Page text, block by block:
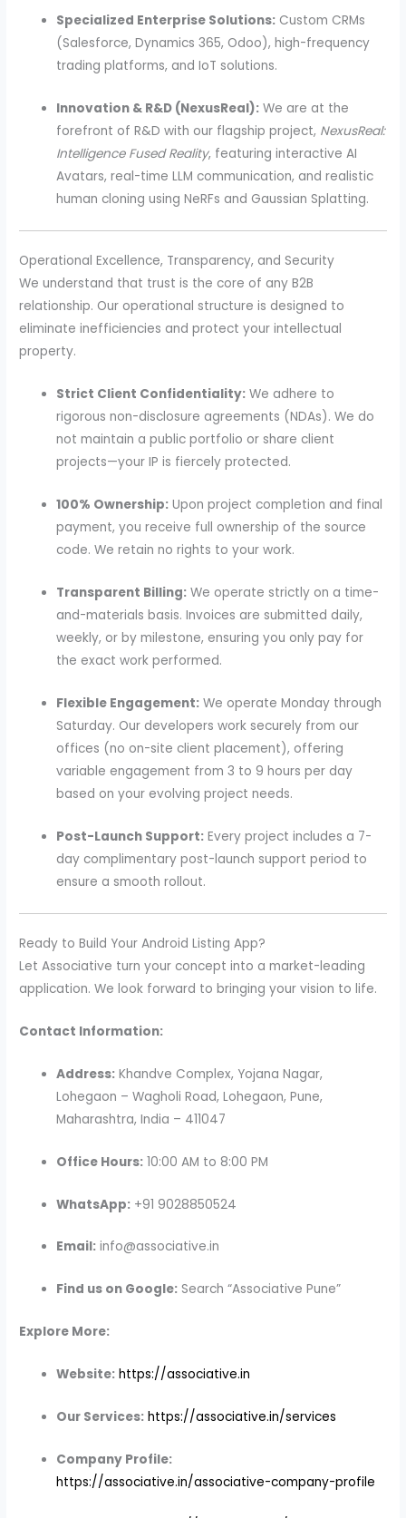
Specialized Enterprise Solutions: Custom CRMs
(Salesforce, Dynamics 365, Odoo), high-frequency
trading platforms, and IoT solutions.
Innovation & R&D (NexusReal): We are at the
forefront of R&D with our flagship project, NexusReal:
Intelligence Fused Reality, featuring interactive AI
Avatars, real-time LLM communication, and realistic
human cloning using NeRFs and Gaussian Splatting.
Operational Excellence, Transparency, and Security
We understand that trust is the core of any B2B
relationship. Our operational structure is designed to
eliminate inefficiencies and protect your intellectual
property.
Strict Client Confidentiality: We adhere to
rigorous non-disclosure agreements (NDAs). We do
not maintain a public portfolio or share client
projects—your IP is fiercely protected.
100% Ownership: Upon project completion and final
payment, you receive full ownership of the source
code. We retain no rights to your work.
Transparent Billing: We operate strictly on a time-
and-materials basis. Invoices are submitted daily,
weekly, or by milestone, ensuring you only pay for
the exact work performed.
Flexible Engagement: We operate Monday through
Saturday. Our developers work securely from our
offices (no on-site client placement), offering
variable engagement from 3 to 9 hours per day
based on your evolving project needs.
Post-Launch Support: Every project includes a 7-
day complimentary post-launch support period to
ensure a smooth rollout.
Ready to Build Your Android Listing App?
Let Associative turn your concept into a market-leading
application. We look forward to bringing your vision to life.
Contact Information:
Address: Khandve Complex, Yojana Nagar,
Lohegaon – Wagholi Road, Lohegaon, Pune,
Maharashtra, India – 411047
Office Hours: 10:00 AM to 8:00 PM
WhatsApp: +91 9028850524
Email: info@associative.in
Find us on Google: Search “Associative Pune”
Explore More:
Website: https://associative.in
Our Services: https://associative.in/services
Company Profile:
https://associative.in/associative-company-profile